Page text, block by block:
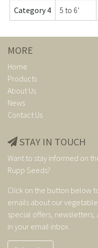
Category 4 5 to 6’
MORE
Home
Products
About Us
News
Contact Us
STAY IN TOUCH
Want to stay informed on
Rupp Seeds?
Click on the button below
emails about our
special offers,
in your email inbox.